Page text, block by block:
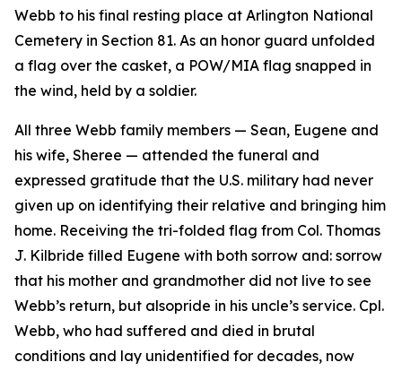
Webb to his final resting place at Arlington National
Cemetery in Section 81. As an honor guard unfolded
a flag over the casket, a POW/MIA flag snapped in
the wind, held by a soldier.
All three Webb family members — Sean, Eugene and
his wife, Sheree — attended the funeral and
expressed gratitude that the U.S. military had never
given up on identifying their relative and bringing him
home. Receiving the tri-folded flag from Col. Thomas
J. Kilbride filled Eugene with both sorrow and: sorrow
that his mother and grandmother did not live to see
Webb’s return, but alsopride in his uncle’s service. Cpl.
Webb, who had suffered and died in brutal
conditions and lay unidentified for decades, now